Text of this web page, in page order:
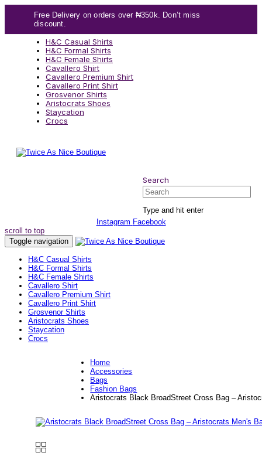
Free Delivery on orders over ₦350k. Don’t miss
discount.
H&C Casual Shirts
H&C Formal Shirts
H&C Female Shirts
Cavallero Shirt
Cavallero Premium Shirt
Cavallero Print Shirt
Grosvenor Shirts
Aristocrats Shoes
Staycation
Crocs
Search
Search
Type and hit enter
Instagram Facebook
scroll to top
Toggle navigation
H&C Casual Shirts
H&C Formal Shirts
H&C Female Shirts
Cavallero Shirt
Cavallero Premium Shirt
Cavallero Print Shirt
Grosvenor Shirts
Aristocrats Shoes
Staycation
Crocs
Home
Accessories
Bags
Fashion Bags
Aristocrats Black BroadStreet Cross Bag –